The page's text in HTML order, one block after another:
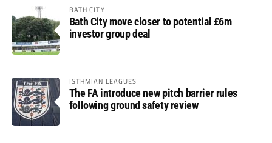
BATH CITY
Bath City move closer to potential £6m
investor group deal
ISTHMIAN LEAGUES
The FA introduce new pitch barrier rules
following ground safety review